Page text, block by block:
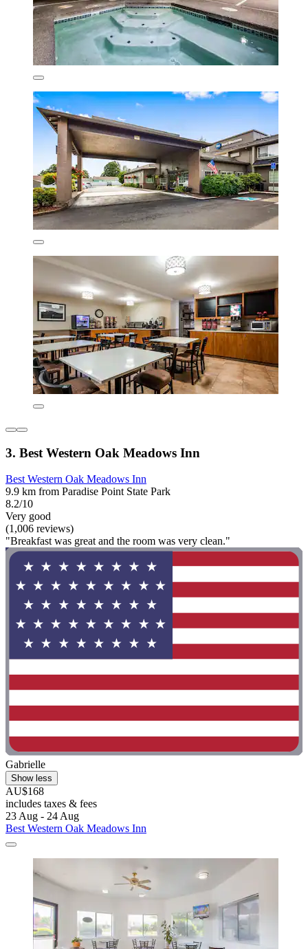
3. Best Western Oak Meadows Inn
Best Western Oak Meadows Inn
9.9 km from Paradise Point State Park
8.2/10
Very good
(1,006 reviews)
"Breakfast was great and the room was very clean."
Gabrielle
Show less
AU$168
includes taxes & fees
23 Aug - 24 Aug
Best Western Oak Meadows Inn